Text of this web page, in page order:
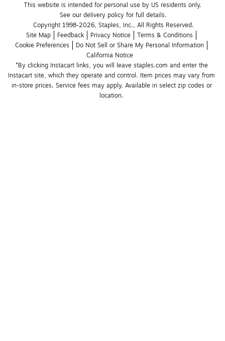
This website is intended for personal use by US residents only.
See our delivery policy for full details.
Copyright 1998-2026, Staples, Inc., All Rights Reserved.
Site Map
Feedback Privacy Notice
Terms & Conditions
Cookie Preferences
Do Not Sell or Share My Personal Information
California Notice
*By clicking Instacart links, you will leave staples.com and enter the
Instacart site, which they operate and control. Item prices may vary from
in-store prices. Service fees may apply. Available in select zip codes or
location.